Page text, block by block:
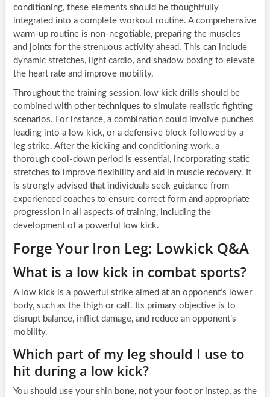
conditioning, these elements should be thoughtfully
integrated into a complete workout routine. A comprehensive
warm-up routine is non-negotiable, preparing the muscles
and joints for the strenuous activity ahead. This can include
dynamic stretches, light cardio, and shadow boxing to elevate
the heart rate and improve mobility.
Throughout the training session, low kick drills should be
combined with other techniques to simulate realistic fighting
scenarios. For instance, a combination could involve punches
leading into a low kick, or a defensive block followed by a
leg strike. After the kicking and conditioning work, a
thorough cool-down period is essential, incorporating static
stretches to improve flexibility and aid in muscle recovery. It
is strongly advised that individuals seek guidance from
experienced coaches to ensure correct form and appropriate
progression in all aspects of training, including the
development of a powerful low kick.
Forge Your Iron Leg: Lowkick Q&A
What is a low kick in combat sports?
A low kick is a powerful strike aimed at an opponent’s lower
body, such as the thigh or calf. Its primary objective is to
disrupt balance, inflict damage, and reduce an opponent’s
mobility.
Which part of my leg should I use to
hit during a low kick?
You should use your shin bone, not your foot or instep, as the